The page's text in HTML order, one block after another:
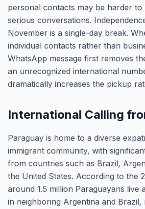
personal contacts may be harder
serious conversations.
November is a single-day break.
individual contacts rather than
WhatsApp message first removes
an unrecognized international
dramatically increases the pickup
International Calling
Paraguay is home to a diverse
immigrant community, with
from countries such as Brazil,
the United States. According to the
around 1.5 million Paraguayans live
in neighboring Argentina and Brazil,